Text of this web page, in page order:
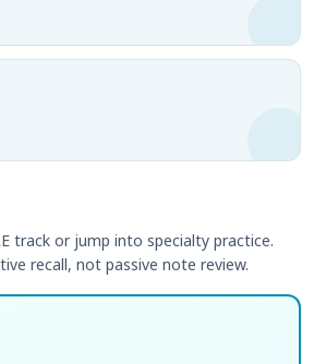
track or jump into specialty practice.
recall, not passive note review.